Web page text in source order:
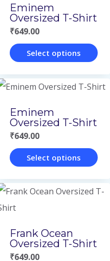
chosen
on
the
product
page
multiple
variants.
The
options
chosen
on
the
product
page
Eminem
Oversized T-Shirt
₹649.00
Select options
product
multiple
variants.
The
options
on
the
Eminem
Oversized T-Shirt
₹649.00
Select options
product
has
variants.
The
Frank Ocean
Oversized T-Shirt
₹649.00